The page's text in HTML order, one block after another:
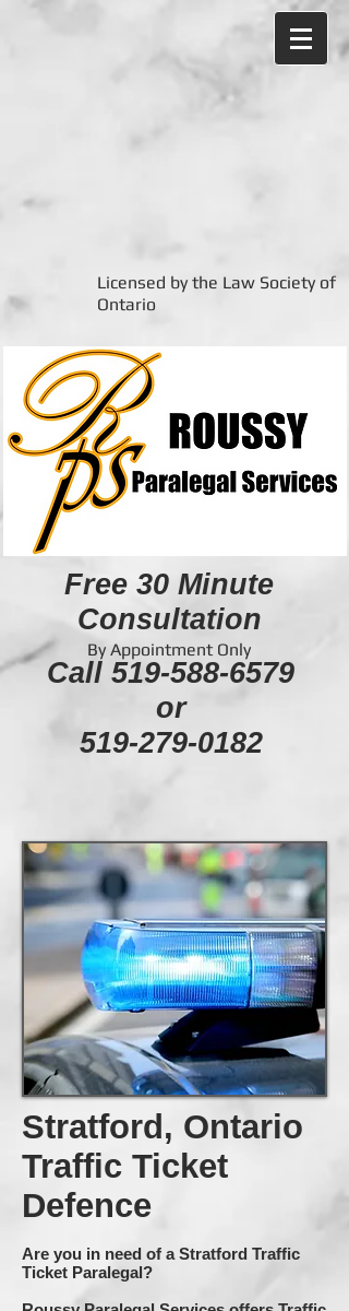
Licensed by the Law Society of
Ontario
By Appointment Only
Call 519-588-6579
or
519-279-0182
Free 30 Minute
Consultation
Stratford, Ontario
Traffic Ticket
Defence
Are you in need of a Stratford Traffic
Ticket Paralegal?